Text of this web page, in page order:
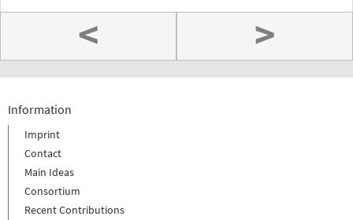
< >
Information
Imprint
Contact
Main Ideas
Consortium
Recent Contributions